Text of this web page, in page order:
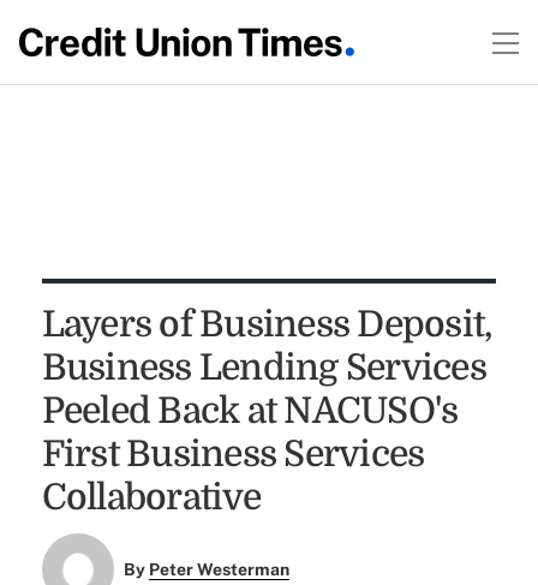
Layers of Business Deposit,
Business Lending Services
Peeled Back at NACUSO's
First Business Services
Collaborative
By Peter Westerman